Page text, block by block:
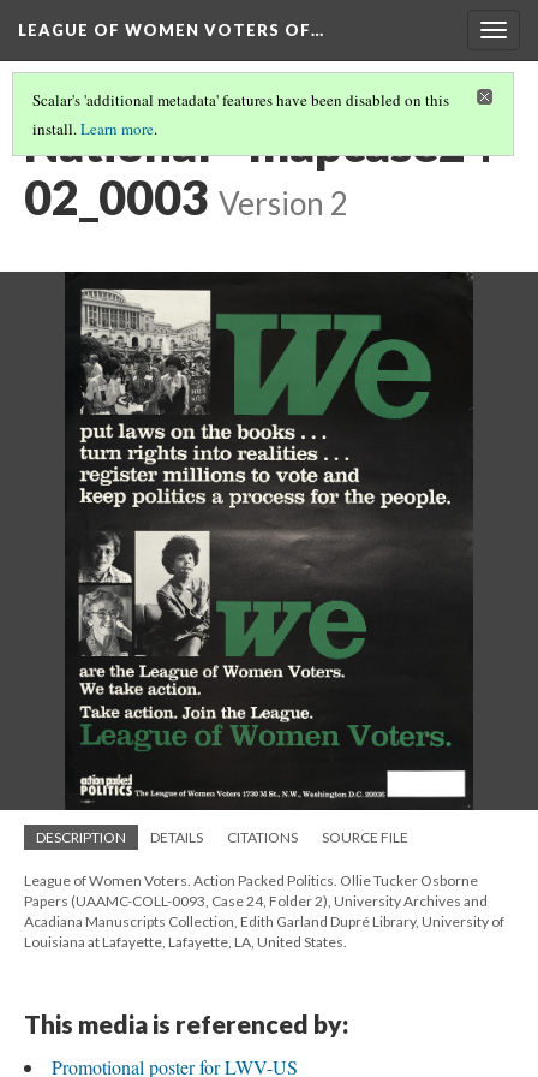
LEAGUE OF WOMEN VOTERS OF…
Scalar's 'additional metadata' features have been disabled on this
install.Learn more.
National - mapcase24-
02_0003 Version 2
DESCRIPTION DETAILS CITATIONS SOURCE FILE
League of Women Voters. Action Packed Politics. Ollie Tucker Osborne
Papers (UAAMC-COLL-0093, Case 24, Folder 2), University Archives and
Acadiana Manuscripts Collection, Edith Garland Dupré Library, University of
Louisiana at Lafayette, Lafayette, LA, United States.
This media is referenced by:
Promotional poster for LWV-US